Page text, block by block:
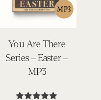
You Are There
Series – Easter –
MP3